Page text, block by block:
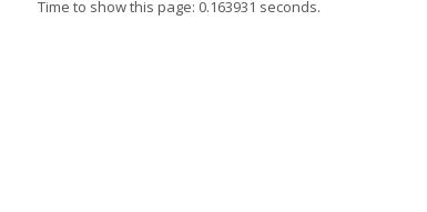
Time to show this page: 0.163931 seconds.